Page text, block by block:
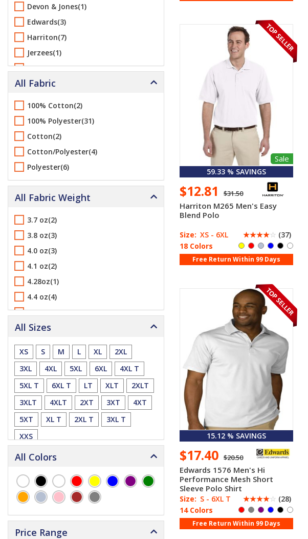
Devon & Jones(1)
Edwards(3)
Harriton(7)
Jerzees(1)
Port & Company(1)
Port Authority(7)
All Fabric
100% Cotton(2)
100% Polyester(31)
Cotton(2)
Cotton/Polyester(4)
Polyester(6)
All Fabric Weight
3.7 oz(2)
3.8 oz(3)
4.0 oz(3)
4.1 oz(2)
4.28oz(1)
4.4 oz(4)
4.42 oz(2)
4.5 oz(1)
5.6 oz(3)
5.9 oz(2)
6.0 oz(1)
6.2 oz(1)
6.5 oz(3)
6.6 oz(14)
6.7 oz(2)
All Sizes
XS S M L XL
2XL
3XL
4XL 5XL 6XL
4XL T
5XL T
6XL T LT XLT
2XLT
3XLT
4XLT 2XT 3XT
4XT
5XT
XL T 2XL T
3XL T
XXS
All Colors
Price Range
Sale
59.33 % SAVINGS
$12.81 $31.50
Harriton M265 Men's Easy
Blend Polo
Size: XS - 6XL ☆☆☆☆☆ (37)
18 Colors
Free Return Within 99 Days
15.12 % SAVINGS
$17.40 $20.50
Edwards 1576 Men's Hi
Performance Mesh Short
Sleeve Polo Shirt
Size: S - 6XL T ☆☆☆☆☆ (28)
14 Colors
Free Return Within 99 Days